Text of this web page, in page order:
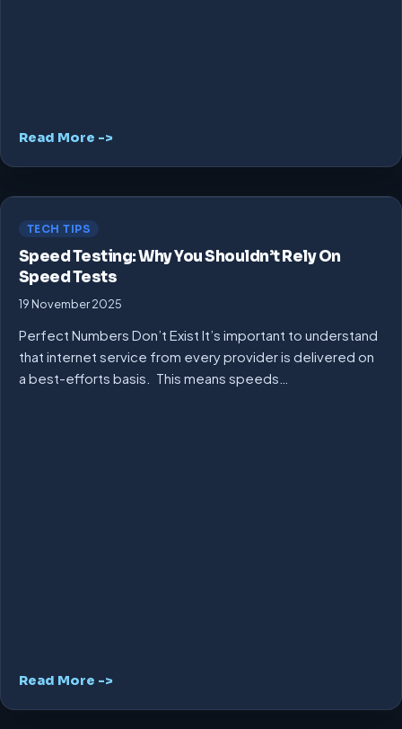
Read More ->
TECH TIPS
Speed Testing: Why You Shouldn’t Rely On
Speed Tests
19 November 2025
Perfect Numbers Don’t Exist It’s important to understand
that internet service from every provider is delivered on
a best-efforts basis. This means speeds…
Read More ->